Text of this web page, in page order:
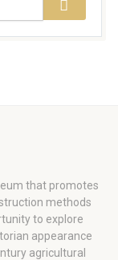
that promotes
methods
to explore
appearance
agricultural